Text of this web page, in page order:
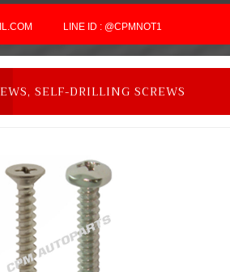
LINE ID : @CPMNOT1
SELF-DRILLING SCREWS